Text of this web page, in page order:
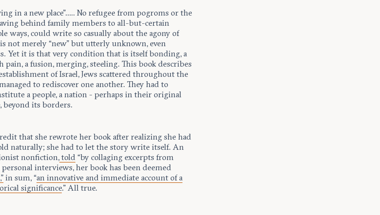
in a new place”….. No refugee from pogroms or the
behind family members to all-but-certain
ways, could write so casually about the agony of
not merely “new” but utterly unknown, even
Yet it is that very condition that is itself bonding, a
a fusion, merging, steeling. This book describes
of Israel, Jews scattered throughout the
to rediscover one another. They had to
a people, a nation - perhaps in their original
beyond its borders.
that she rewrote her book after realizing she had
naturally; she had to let the story write itself. An
nonfiction, told “by collaging excerpts from
interviews, her book has been deemed
in sum, “an innovative and immediate account of a
significance.” All true.